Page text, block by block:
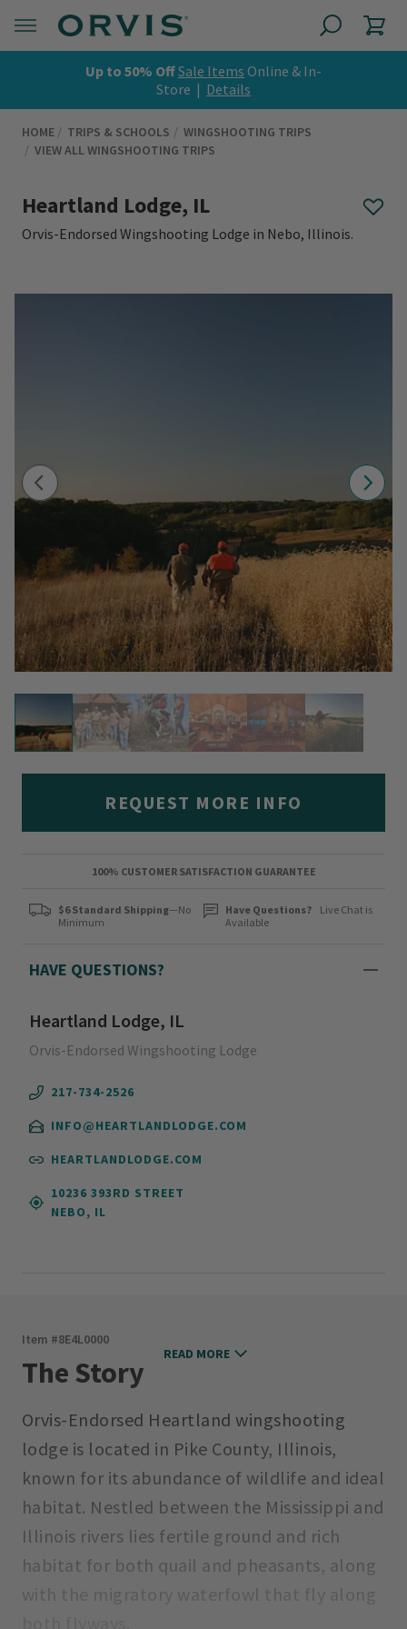
Up to 50% OffSale Items Online & In-
Store | Details
HOME TRIPS & SCHOOLS
WINGSHOOTING TRIPS
VIEW ALL WINGSHOOTING TRIPS
Heartland Lodge, IL
Orvis-Endorsed Wingshooting Lodge in Nebo, Illinois.
REQUEST MORE INFO
100% CUSTOMER SATISFACTION GUARANTEE
$6 Standard Shipping—No
Minimum
Have Questions?
Live Chat is
Available
HAVE QUESTIONS?
Heartland Lodge, IL
Orvis-Endorsed Wingshooting Lodge
217-734-2526
INFO@HEARTLANDLODGE.COM
HEARTLANDLODGE.COM
10236 393RD STREET
NEBO, IL
Item #8E4L0000
The Story
Orvis-Endorsed Heartland wingshooting
lodge is located in Pike County, Illinois,
known for its abundance of wildlife and ideal
habitat. Nestled between the Mississippi and
Illinois rivers lies fertile ground and rich
habitat for both quail and pheasants, along
with the migratory waterfowl that fly along
READ MORE